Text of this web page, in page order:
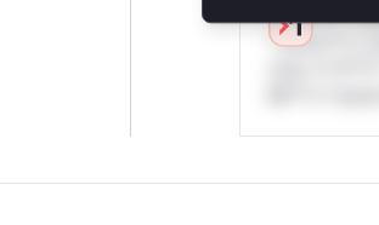
*v*il**l*
*ustom*rs